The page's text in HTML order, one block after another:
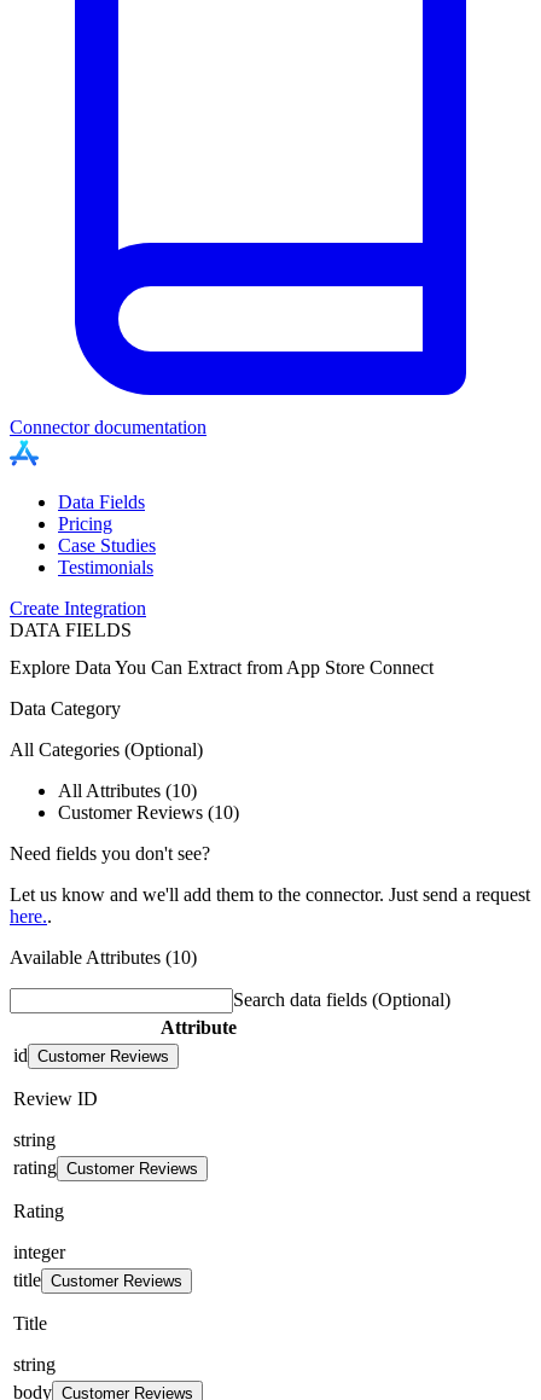
Connector documentation
Data Fields
Pricing
Case Studies
Testimonials
Create Integration
DATA FIELDS
Explore Data You Can Extract from App Store Connect
Data Category
All Categories (Optional)
All Attributes (10)
Customer Reviews (10)
Need fields you don't see?
Let us know and we'll add them to the connector. Just send a request
here..
Available Attributes (10)
Search data fields (Optional)
Attribute
id Customer Reviews
Review ID
string
rating Customer Reviews
Rating
integer
title Customer Reviews
Title
string
body Customer Reviews